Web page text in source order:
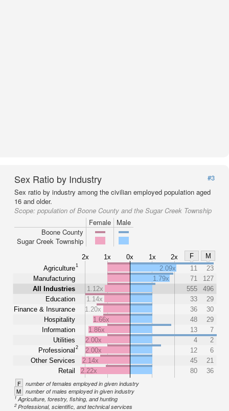
Sex Ratio by Industry
#3
Sex ratio by industry among the civilian employed population aged
16 and older.
Scope: population of Boone County and the Sugar Creek Township
Female
Male
Boone County
Sugar Creek Township
2x 1x 0x 1x 2x F
M
Agriculture1
Manufacturing
All Industries
Education
Finance & Insurance
Hospitality
Information
Utilities
Professional 2
Other Services
Retail
2.09x 11
23
1.79x
71
127
1.12x
555
496
1.14x
33
29
1.20x
36
30
1.66x
48
29
1.86x
13
7
2.00x
4
2
2.00x
12
6
2.14x
45
21
2.22x
80 36
F number of females employed in given industry
M number of males employed in given industry
1Agriculture, forestry, fishing, and hunting
2Professional, scientific, and technical services